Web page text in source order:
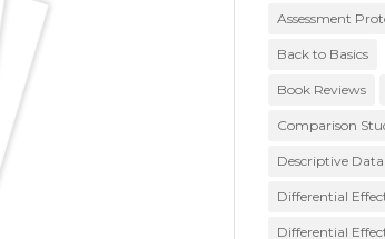
Assessment
Back to Basics
Book Reviews
Comparison
Descriptive
Differential
Differential